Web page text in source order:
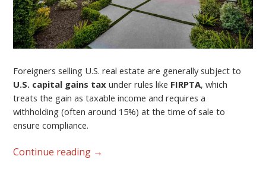
Foreigners selling U.S. real estate are generally subject to
U.S. capital gains tax under rules like FIRPTA, which
treats the gain as taxable income and requires a
withholding (often around 15%) at the time of sale to
ensure compliance.
Continue reading →